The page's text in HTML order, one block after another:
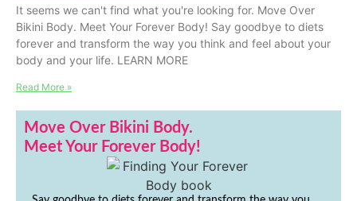
It seems we can't find what you're looking for. Move Over
Bikini Body. Meet Your Forever Body! Say goodbye to diets
forever and transform the way you think and feel about your
body and your life. LEARN MORE
Read More »
Move Over Bikini Body.
Meet Your Forever Body!